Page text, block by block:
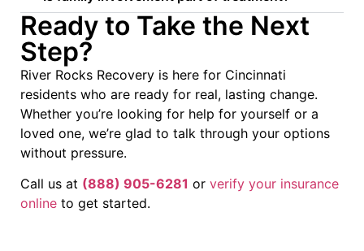
Ready to Take the Next
Step?
River Rocks Recovery is here for Cincinnati
residents who are ready for real, lasting change.
Whether you’re looking for help for yourself or a
loved one, we’re glad to talk through your options
without pressure.
Call us at (888) 905-6281 or verify your insurance
online to get started.